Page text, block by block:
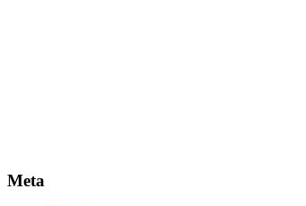
Meta